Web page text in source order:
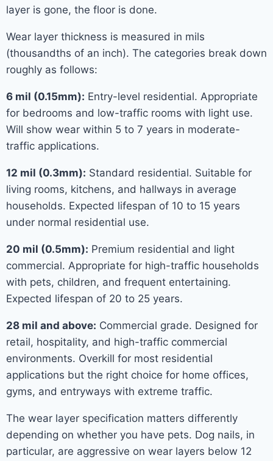
layer is gone, the floor is done.
Wear layer thickness is measured in mils
(thousandths of an inch). The categories break down
roughly as follows:
6 mil (0.15mm): Entry-level residential. Appropriate
for bedrooms and low-traffic rooms with light use.
Will show wear within 5 to 7 years in moderate-
traffic applications.
12 mil (0.3mm): Standard residential. Suitable for
living rooms, kitchens, and hallways in average
households. Expected lifespan of 10 to 15 years
under normal residential use.
20 mil (0.5mm): Premium residential and light
commercial. Appropriate for high-traffic households
with pets, children, and frequent entertaining.
Expected lifespan of 20 to 25 years.
28 mil and above: Commercial grade. Designed for
retail, hospitality, and high-traffic commercial
environments. Overkill for most residential
applications but the right choice for home offices,
gyms, and entryways with extreme traffic.
The wear layer specification matters differently
depending on whether you have pets. Dog nails, in
particular, are aggressive on wear layers below 12